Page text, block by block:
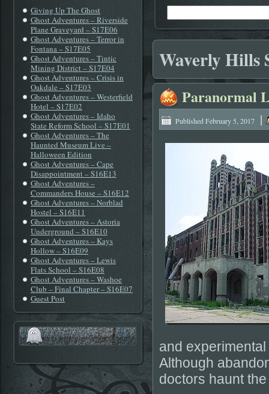
Giving Up The Ghost
Ghost Adventures – Riverside
Plane Graveyard – S17E06
Ghost Adventures – Terror in
Fontana – S17E05
Ghost Adventures – Tintic
Mining District – S17E04
Ghost Adventures – Crisis in
Oakdale – S17E03
Ghost Adventures – Westerfield
Hotel – S17E02
Ghost Adventures – Idaho
State Reform School – S17E01
Ghost Adventures – The
Haunted Museum Live –
Halloween Edition
Ghost Adventures – Cape
Disappointment – S16E13
Ghost Adventures –
Commanders House – S16E12
Ghost Adventures – Norblad
Hostel – S16E11
Ghost Adventures – Astoria
Underground – S16E10
Ghost Adventures – Kays
Hollow – S16E09
Ghost Adventures – Lewis
Flats School – S16E08
Ghost Adventures – Washoe
Club – Final Chapter – S16E07
Guest Post
Waverly Hills
Paranormal
Published February 5, 2017 |
and
Although
doctors haunt